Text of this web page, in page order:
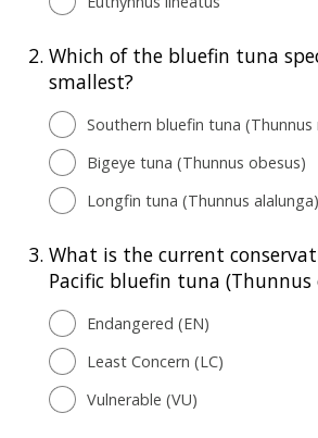
2. Which of the bluefin tuna
smallest?
Southern bluefin tuna (Thunnus
Bigeye tuna (Thunnus obesus)
Longfin tuna (Thunnus alalunga)
3. What is the current
Pacific bluefin tuna (Thunnus
Endangered (EN)
Least Concern (LC)
Vulnerable (VU)